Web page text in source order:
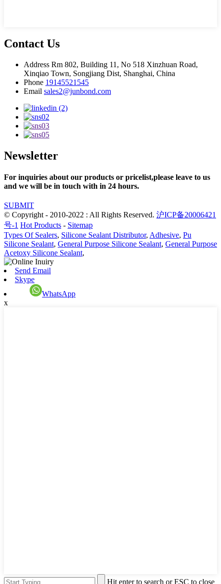
Contact Us
Address Rm 802, Building 11, No 518 Xinzhuan Road,
Xinqiao Town, Songjiang Dist, Shanghai, China
Phone 19145521545
Email sales2@junbond.com
Newsletter
For inquiries about our products or pricelist,please leave to us
and we will be in touch with in 24 hours.
SUBMIT
© Copyright - 2010-2022 : All Rights Reserved. 沪ICP备20006421
号-1 Hot Products - Sitemap
Types Of Sealers, Silicone Sealant Distributor, Adhesive, Pu
Silicone Sealant, General Purpose Silicone Sealant, General Purpose
Acetoxy Silicone Sealant,
Send Email
Skype
WhatsApp
x
Hit enter to search or ESC to close